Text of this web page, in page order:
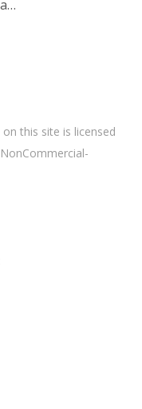
this site is licensed